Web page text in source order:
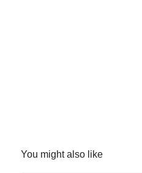
You might also like